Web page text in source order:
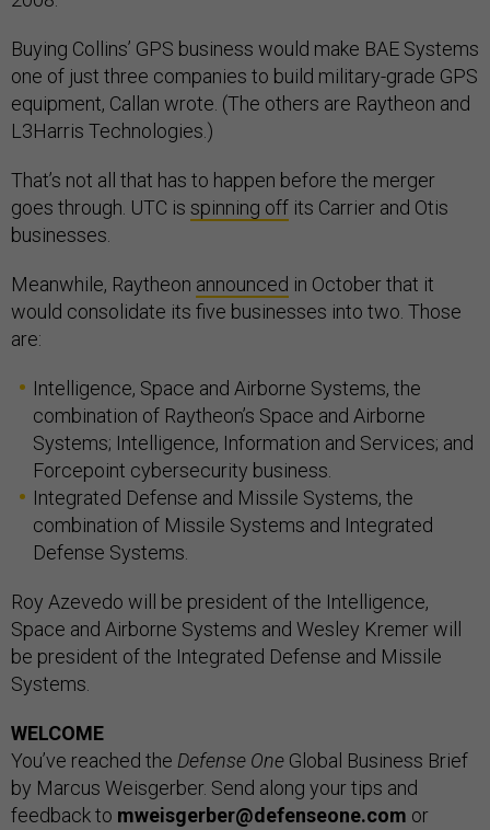
Buying Collins’ GPS business would make BAE Systems
one of just three companies to build military-grade GPS
equipment, Callan wrote. (The others are Raytheon and
L3Harris Technologies.)
That’s not all that has to happen before the merger
goes through. UTC is spinning off its Carrier and Otis
businesses.
Meanwhile, Raytheon announced in October that it
would consolidate its five businesses into two. Those
are:
Intelligence, Space and Airborne Systems, the
combination of Raytheon’s Space and Airborne
Systems; Intelligence, Information and Services; and
Forcepoint cybersecurity business.
Integrated Defense and Missile Systems, the
combination of Missile Systems and Integrated
Defense Systems.
Roy Azevedo will be president of the Intelligence,
Space and Airborne Systems and Wesley Kremer will
be president of the Integrated Defense and Missile
Systems.
WELCOME
You’ve reached the Defense One Global Business Brief
by Marcus Weisgerber. Send along your tips and
feedback to mweisgerber@defenseone.com or